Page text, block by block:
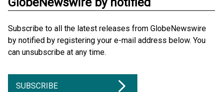
Subscribe to all the latest releases from GlobeNewswire
by notified by registering your e-mail address below. You
can unsubscribe at any time.
SUBSCRIBE